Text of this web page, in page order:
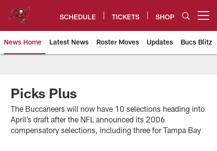
content
SCHEDULE TICKETS SHOP
News Home Latest News Roster Moves Updates Bucs Blitz
Tampa Bay Buccaneers
Picks Plus
The Buccaneers will now have 10 selections heading into
April’s draft after the NFL announced its 2006
compensatory selections, including three for Tampa Bay